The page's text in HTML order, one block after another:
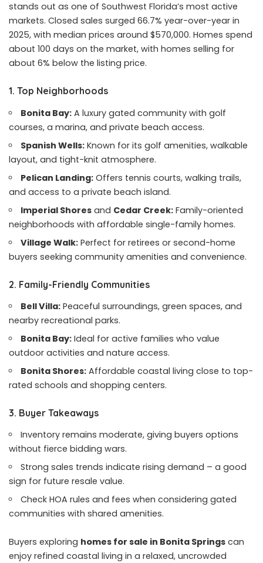
stands out as one of Southwest Florida’s most active
markets. Closed sales surged 66.7% year-over-year in
2025, with median prices around $570,000. Homes spend
about 100 days on the market, with homes selling for
about 6% below the listing price.
1. Top Neighborhoods
Bonita Bay: A luxury gated community with golf
courses, a marina, and private beach access.
Spanish Wells: Known for its golf amenities, walkable
layout, and tight-knit atmosphere.
Pelican Landing: Offers tennis courts, walking trails,
and access to a private beach island.
Imperial Shores and Cedar Creek: Family-oriented
neighborhoods with affordable single-family homes.
Village Walk: Perfect for retirees or second-home
buyers seeking community amenities and convenience.
2. Family-Friendly Communities
Bell Villa: Peaceful surroundings, green spaces, and
nearby recreational parks.
Bonita Bay: Ideal for active families who value
outdoor activities and nature access.
Bonita Shores: Affordable coastal living close to top-
rated schools and shopping centers.
3. Buyer Takeaways
Inventory remains moderate, giving buyers options
without fierce bidding wars.
Strong sales trends indicate rising demand – a good
sign for future resale value.
Check HOA rules and fees when considering gated
communities with shared amenities.
Buyers exploring homes for sale in Bonita Springs can
enjoy refined coastal living in a relaxed, uncrowded